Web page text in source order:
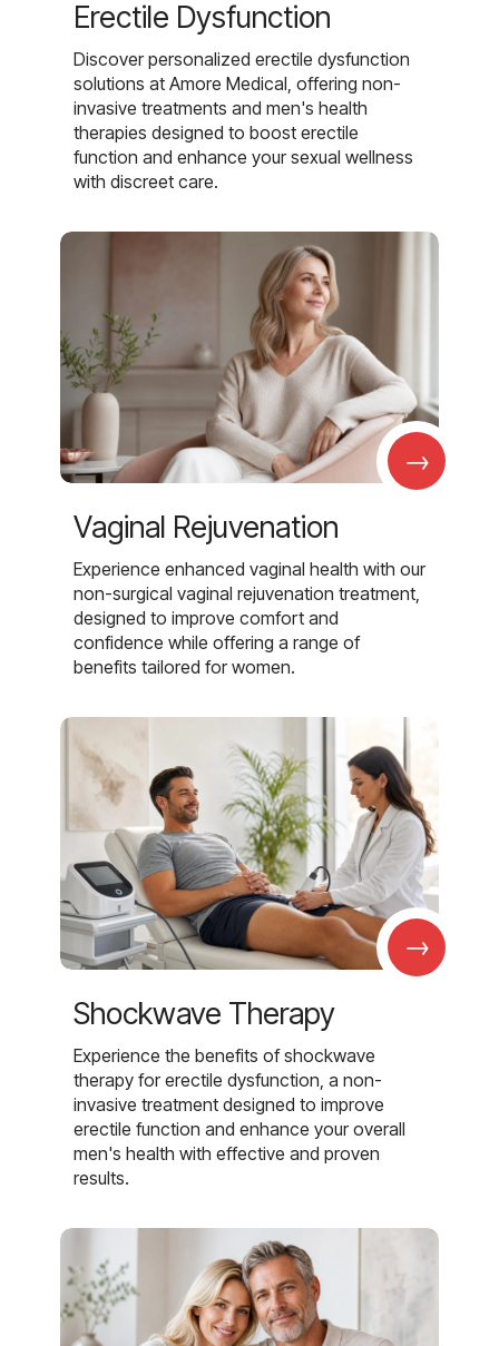
Erectile Dysfunction
Discover personalized erectile dysfunction
solutions at Amore Medical, offering non-
invasive treatments and men's health
therapies designed to boost erectile
function and enhance your sexual wellness
with discreet care.
→
Vaginal Rejuvenation
Experience enhanced vaginal health with our
non-surgical vaginal rejuvenation treatment,
designed to improve comfort and
confidence while offering a range of
benefits tailored for women.
→
Shockwave Therapy
Experience the benefits of shockwave
therapy for erectile dysfunction, a non-
invasive treatment designed to improve
erectile function and enhance your overall
men's health with effective and proven
results.